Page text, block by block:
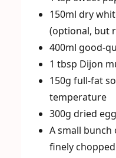
150ml dry
(optional, but
400ml good-
1 tbsp Dijon
150g full-fat
temperature
300g dried
A small bunch
finely chopped